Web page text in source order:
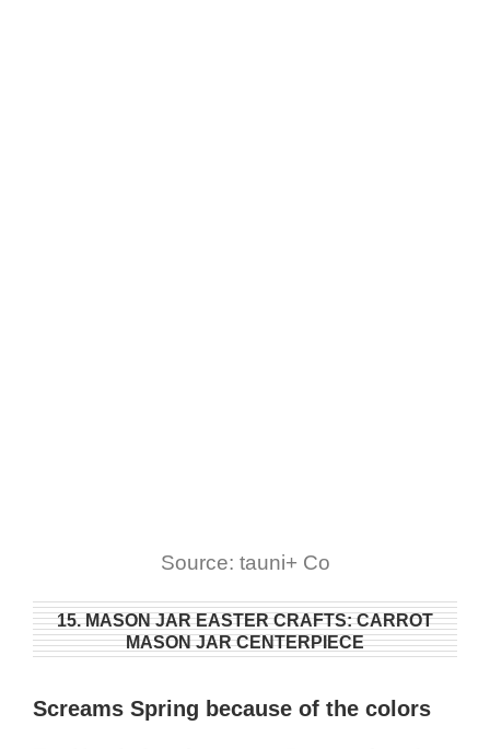
Source: tauni+ Co
15. MASON JAR EASTER CRAFTS: CARROT
MASON JAR CENTERPIECE
Screams Spring because of the colors